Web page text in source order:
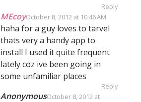
Reply
MEcoyOctober 8, 2012 at 10:46 AM
haha for a guy loves to tarvel
thats very a handy app to
install I used it quite frequent
lately coz ive been going in
some unfamiliar places
Reply
AnonymousOctober 8, 2012 at